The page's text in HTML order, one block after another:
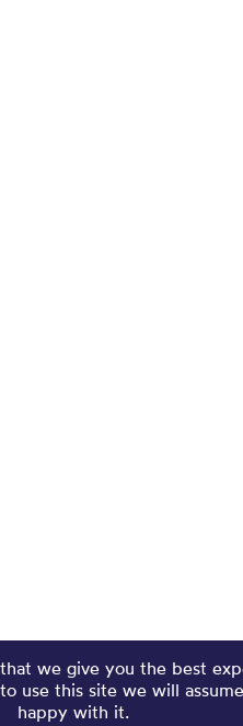
we give you the best
use this site we will
happy with it.